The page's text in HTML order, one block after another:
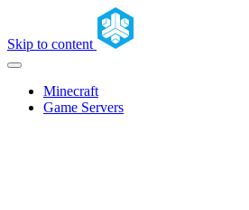
Skip to content
Minecraft
Game Servers